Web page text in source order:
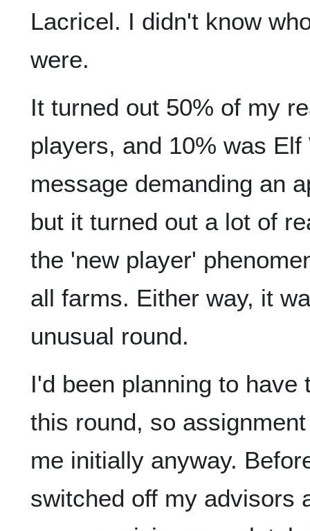
Lacricel. I didn't know
were.
It turned out 50% of my
players, and 10% was
message demanding an
but it turned out a lot of
the 'new player'
all farms. Either way, it
unusual round.
I'd been planning to
this round, so
me initially anyway.
switched off my advisors